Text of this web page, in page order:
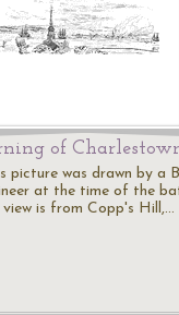
of
picture was drawn by a
at the time of the
view is from Copp's Hill,…